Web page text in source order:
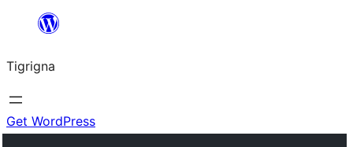
content
Tigrigna
Get WordPress